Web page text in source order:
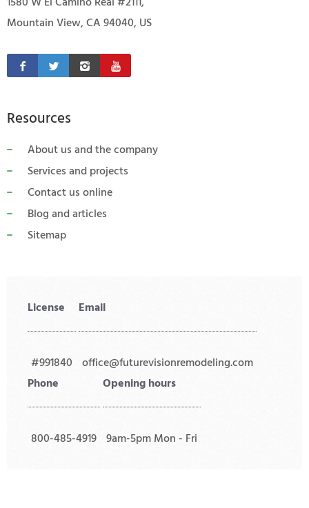
Mountain View, CA 94040, US
Resources
About us and the company
Services and projects
Contact us online
Blog and articles
Sitemap
License
#991840
Email
office@futurevisionremodeling.com
Phone
800-485-4919
Opening hours
9am-5pm Mon - Fri